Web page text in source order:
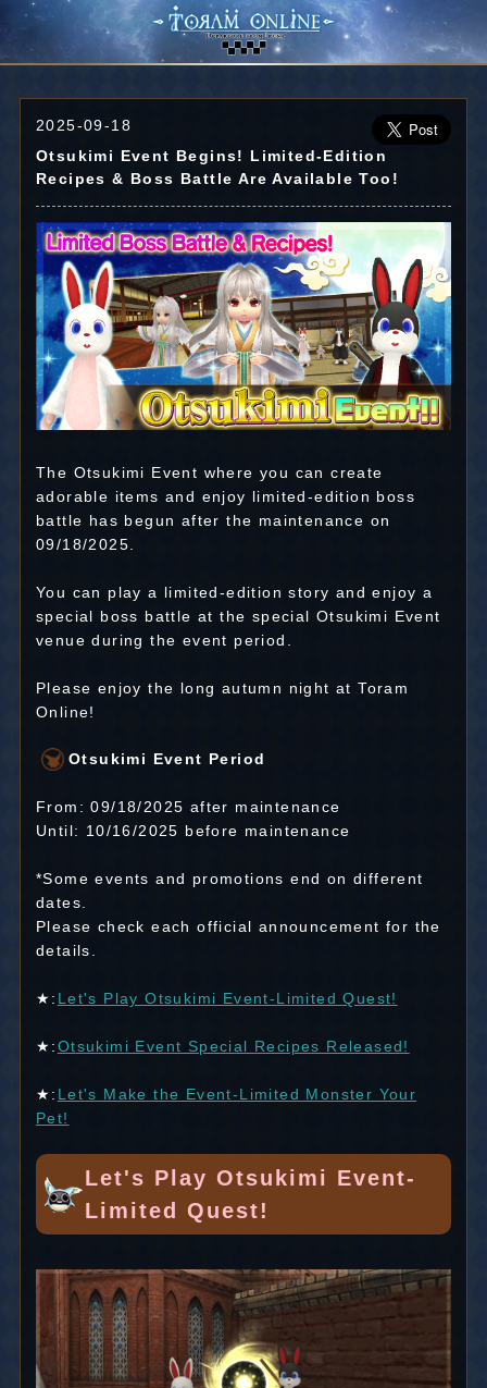
2025-09-18
Otsukimi Event Begins! Limited-Edition
Recipes & Boss Battle Are Available Too!
The Otsukimi Event where you can create
adorable items and enjoy limited-edition boss
battle has begun after the maintenance on
09/18/2025.
You can play a limited-edition story and enjoy a
special boss battle at the special Otsukimi Event
venue during the event period.
Please enjoy the long autumn night at Toram
Online!
Otsukimi Event Period
From: 09/18/2025 after maintenance
Until: 10/16/2025 before maintenance
*Some events and promotions end on different
dates.
Please check each official announcement for the
details.
★: Let's Play Otsukimi Event-Limited Quest!
★:Otsukimi Event Special Recipes Released!
★: Let's Make the Event-Limited Monster Your
Pet!
Let's Play Otsukimi Event-
Limited Quest!